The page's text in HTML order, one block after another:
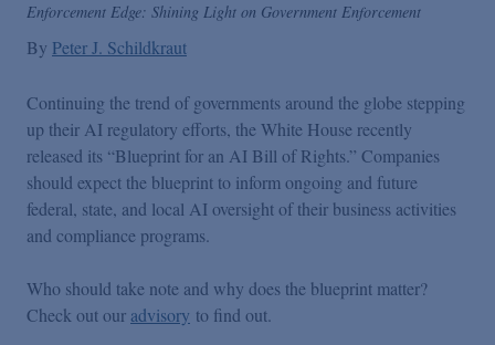
Enforcement Edge: Shining Light on Government Enforcement
By Peter J. Schildkraut
Continuing the trend of governments around the globe stepping
up their AI regulatory efforts, the White House recently
released its “Blueprint for an AI Bill of Rights.” Companies
should expect the blueprint to inform ongoing and future
federal, state, and local AI oversight of their business activities
and compliance programs.
Who should take note and why does the blueprint matter?
Check out our advisory to find out.